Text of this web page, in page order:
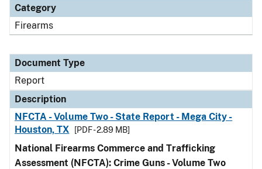
Category
Firearms
Document Type
Report
Description
NFCTA - Volume Two - State Report - Mega City -
Houston, TX
[PDF - 2.89 MB]
National Firearms Commerce and Trafficking
Assessment (NFCTA): Crime Guns - Volume Two